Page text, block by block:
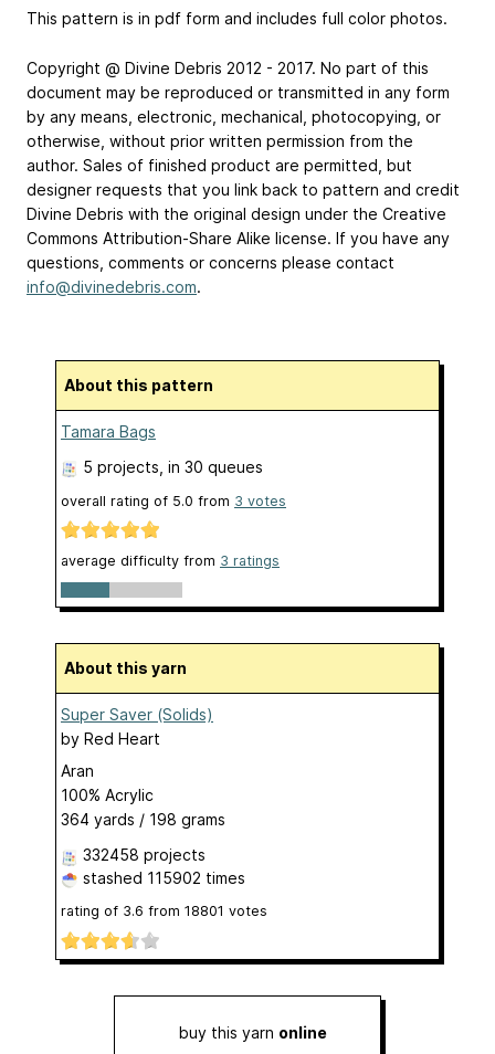
This pattern is in pdf form and includes full color photos.
Copyright @ Divine Debris 2012 - 2017. No part of this
document may be reproduced or transmitted in any form
by any means, electronic, mechanical, photocopying, or
otherwise, without prior written permission from the
author. Sales of finished product are permitted, but
designer requests that you link back to pattern and credit
Divine Debris with the original design under the Creative
Commons Attribution-Share Alike license. If you have any
questions, comments or concerns please contact
info@divinedebris.com.
About this pattern
Tamara Bags
5 projects , in 30 queues
overall rating of 5.0 from 3 votes
average difficulty from 3 ratings
About this yarn
Super Saver (Solids)
by Red Heart
Aran
100% Acrylic
364 yards / 198 grams
332458 projects
stashed 115902 times
rating of 3.6 from 18801 votes
buy this yarn online